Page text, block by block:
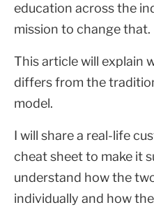
education across the
mission to change that.
This article will explain
differs from the
model.
I will share a real-life
cheat sheet to make it
understand how the
individually and how